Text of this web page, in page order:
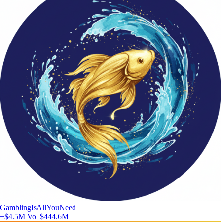
GamblingIsAllYouNeed
+$4.5M Vol $444.6M